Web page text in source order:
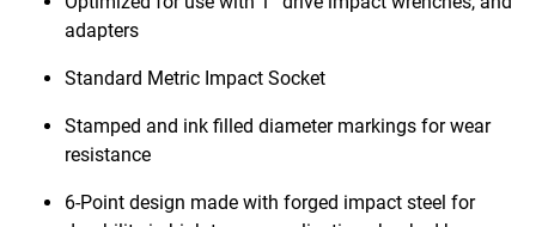
adapters
Standard Metric Impact Socket
Stamped and ink filled diameter markings for wear
resistance
6-Point design made with forged impact steel for